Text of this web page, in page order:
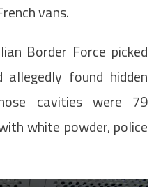
vans.
Border Force picked
found hidden
cavities were 79
white powder, police